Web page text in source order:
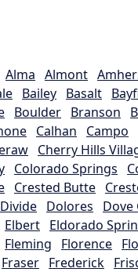
Alma Almont
Bailey Basalt
Boulder Branson
Calhan Campo
Cherry Hills
Colorado Springs
Crested Butte
Divide Dolores Dove
Elbert Eldorado
Fleming Florence
Fraser Frederick